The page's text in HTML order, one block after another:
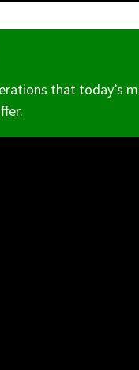
that today’s